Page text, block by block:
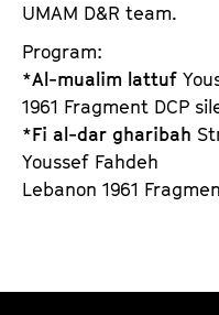
UMAM D&R team.
Program:
*Al-mualim lattuf
1961 Fragment DCP
*Fi al-dar gharibah
Youssef Fahdeh
Lebanon 1961